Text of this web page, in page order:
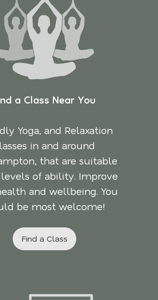
a Class Near You
Yoga, and Relaxation
in and around
that are suitable
of ability. Improve
and wellbeing. You
be most welcome!
Find a Class